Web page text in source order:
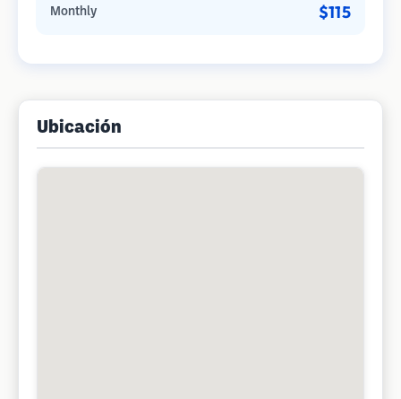
Monthly $115
Ubicación